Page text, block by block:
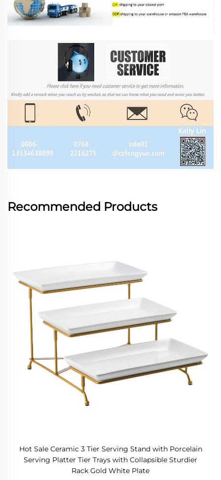
Recommended Products
Hot Sale Ceramic 3 Tier Serving Stand with Porcelain
Serving Platter Tier Trays with Collapsible Sturdier
Rack Gold White Plate